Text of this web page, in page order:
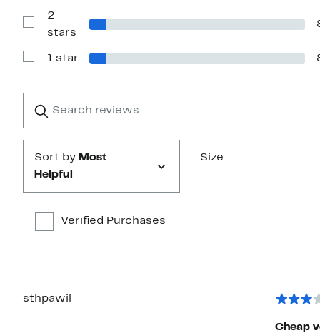
Show
Reviews
2
stars
Show
1
1 star
reviews
Submit
Sort by Most
Helpful
Size
Verified Purchases
sthpawil
Cheap